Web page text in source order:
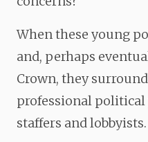
When these young
and, perhaps
Crown, they
professional political
staffers and lobbyists.